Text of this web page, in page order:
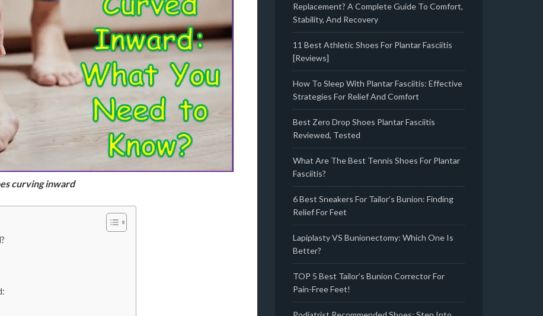
curving inward
Replacement? A Complete Guide To Comfort,
Stability, And Recovery
11 Best Athletic Shoes For Plantar Fasciitis
[Reviews]
How To Sleep With Plantar Fasciitis: Effective
Strategies For Relief And Comfort
Best Zero Drop Shoes Plantar Fasciitis
Reviewed, Tested
What Are The Best Tennis Shoes For Plantar
Fasciitis?
6 Best Sneakers For Tailor’s Bunion: Finding
Relief For Feet
Lapiplasty VS Bunionectomy: Which One Is
Better?
TOP 5 Best Tailor’s Bunion Corrector For
Pain-Free Feet!